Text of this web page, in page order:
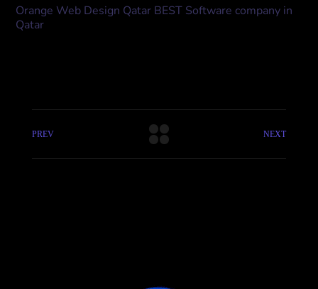
Orange Web Design Qatar BEST Software company in
Qatar
PREV NEXT